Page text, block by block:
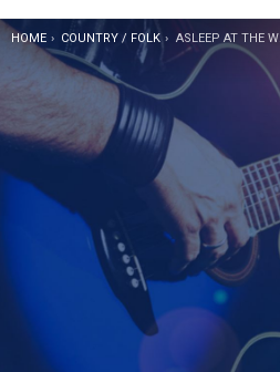
YOU ARE HERE:
HOME COUNTRY / FOLK ASLEEP AT THE WHEEL TICKETS